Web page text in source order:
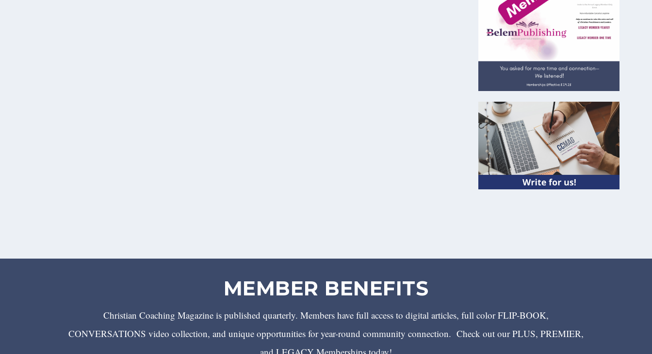
MEMBER BENEFITS
Christian Coaching Magazine is published quarterly. Members have full access to digital articles, full color FLIP-BOOK,
CONVERSATIONS video collection, and unique opportunities for year-round community connection. Check out our PLUS, PREMIER,